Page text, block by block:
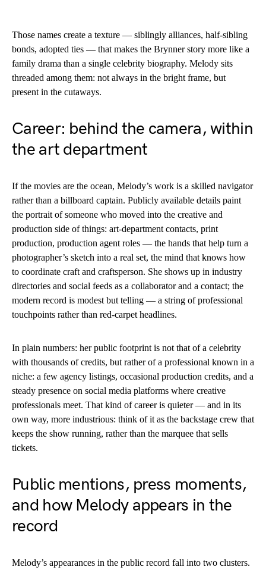
Those names create a texture — siblingly alliances, half-sibling
bonds, adopted ties — that makes the Brynner story more like a
family drama than a single celebrity biography. Melody sits
threaded among them: not always in the bright frame, but
present in the cutaways.
Career: behind the camera, within
the art department
If the movies are the ocean, Melody’s work is a skilled navigator
rather than a billboard captain. Publicly available details paint
the portrait of someone who moved into the creative and
production side of things: art-department contacts, print
production, production agent roles — the hands that help turn a
photographer’s sketch into a real set, the mind that knows how
to coordinate craft and craftsperson. She shows up in industry
directories and social feeds as a collaborator and a contact; the
modern record is modest but telling — a string of professional
touchpoints rather than red-carpet headlines.
In plain numbers: her public footprint is not that of a celebrity
with thousands of credits, but rather of a professional known in a
niche: a few agency listings, occasional production credits, and a
steady presence on social media platforms where creative
professionals meet. That kind of career is quieter — and in its
own way, more industrious: think of it as the backstage crew that
keeps the show running, rather than the marquee that sells
tickets.
Public mentions, press moments,
and how Melody appears in the
record
Melody’s appearances in the public record fall into two clusters.